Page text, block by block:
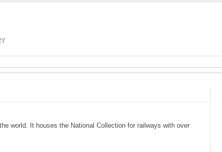
world. It houses the National Collection for railways with over